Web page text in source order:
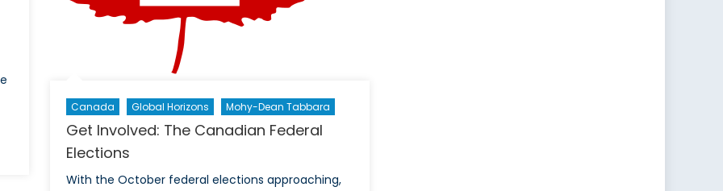
Canada Global Horizons Mohy-Dean Tabbara
Get Involved: The Canadian Federal
Elections
With the October federal elections approaching,